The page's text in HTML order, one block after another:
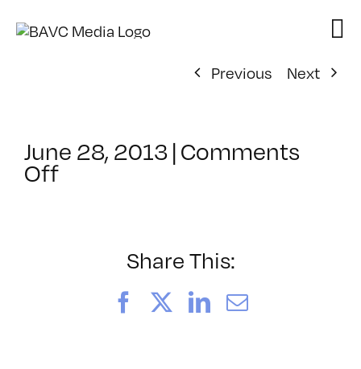
Previous
Next
June 28, 2013|Comments
Offon
11/9/2013
Share This:
FacebookLinkedIn
Email